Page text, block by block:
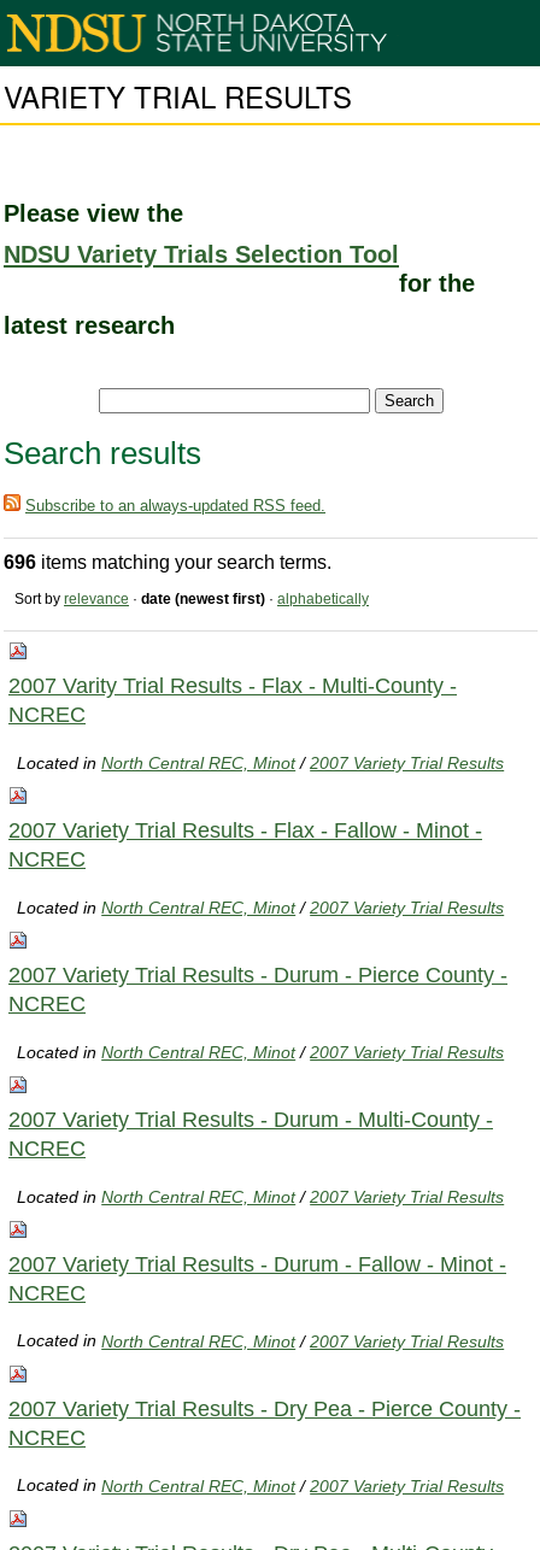
VARIETY TRIAL RESULTS
Please view the
NDSU Variety Trials Selection Tool
for the
latest research
Search results
Subscribe to an always-updated RSS feed.
696 items matching your search terms.
Sort by relevance · date (newest first) · alphabetically
2007 Varity Trial Results - Flax - Multi-County -
NCREC
Located inNorth Central REC, Minot /2007 Variety Trial Results
2007 Variety Trial Results - Flax - Fallow - Minot -
NCREC
Located inNorth Central REC, Minot /2007 Variety Trial Results
2007 Variety Trial Results - Durum - Pierce County -
NCREC
Located inNorth Central REC, Minot /2007 Variety Trial Results
2007 Variety Trial Results - Durum - Multi-County -
NCREC
Located inNorth Central REC, Minot /2007 Variety Trial Results
2007 Variety Trial Results - Durum - Fallow - Minot -
NCREC
Located inNorth Central REC, Minot /2007 Variety Trial Results
2007 Variety Trial Results - Dry Pea - Pierce County -
NCREC
Located inNorth Central REC, Minot /2007 Variety Trial Results